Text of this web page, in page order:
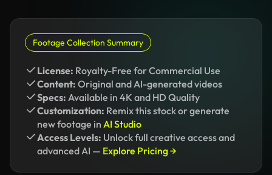
Footage Collection Summary
License: Royalty-Free for Commercial Use
Content: Original and AI-generated videos
Specs: Available in 4K and HD Quality
Customization: Remix this stock or generate
new footage in AI Studio
Access Levels: Unlock full creative access and
advanced AI — Explore Pricing →